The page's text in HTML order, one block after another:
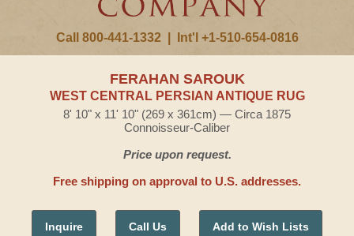
Call 800-441-1332 Int'l +1-510-654-0816
FERAHAN SAROUK
WEST CENTRAL PERSIAN ANTIQUE RUG
8' 10" x 11' 10" (269 x 361cm) — Circa 1875
Connoisseur-Caliber
Price upon request.
Free shipping on approval to U.S. addresses.
Inquire Call Us Add to Wish Lists